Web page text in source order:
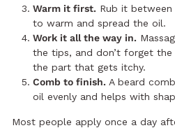
Warm it first. Rub it
to warm and spread the oil.
Work it all the way in.
the tips, and don’t forget the
the part that gets itchy.
Comb to finish. A beard
oil evenly and helps with
Most people apply once a day